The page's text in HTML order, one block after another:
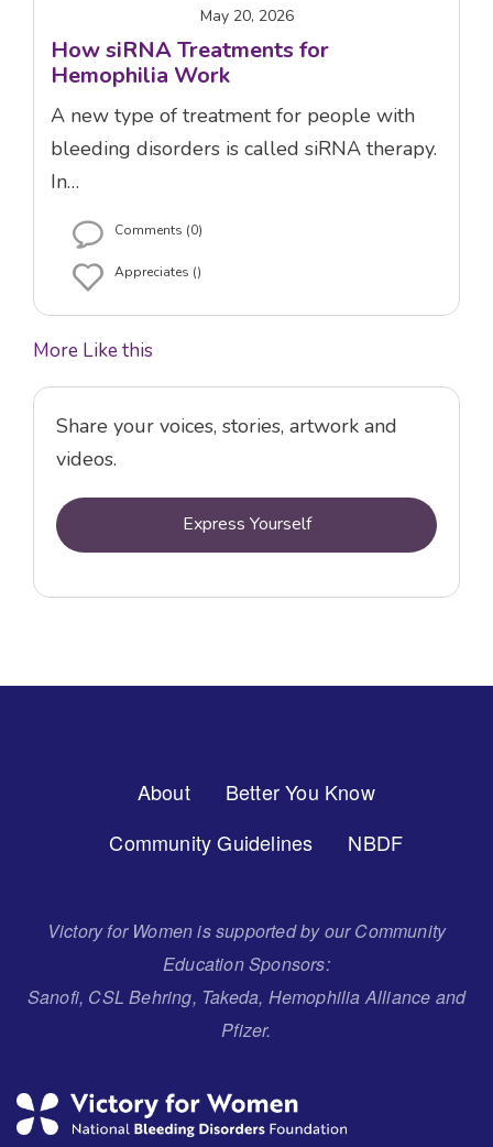
May 20, 2026
How siRNA Treatments for
Hemophilia Work
A new type of treatment for people with
bleeding disorders is called siRNA therapy.
In…
Comments (0)
Appreciates ()
More Like this
Share your voices, stories, artwork and
videos.
Express Yourself
About
Better You Know
Community Guidelines
NBDF
Victory for Women is supported by our Community
Education Sponsors:
Sanofi, CSL Behring, Takeda, Hemophilia Alliance and
Pfizer.